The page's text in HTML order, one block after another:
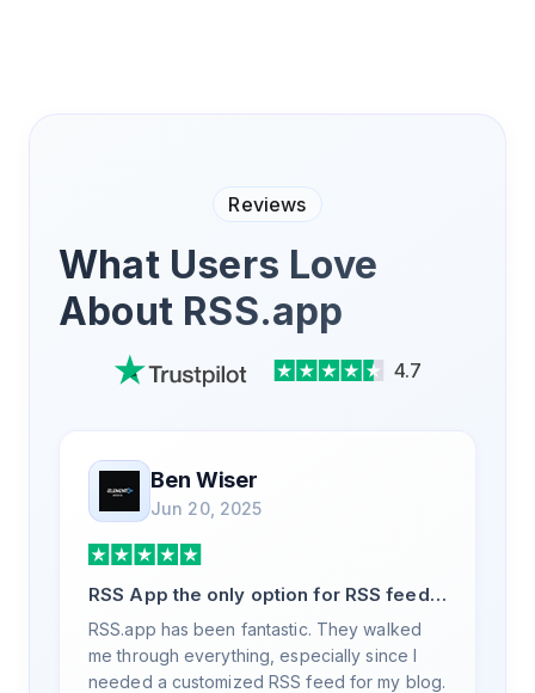
Reviews
What Users Love
About RSS.app
4.7
Ben Wiser
Jun 20, 2025
RSS App the only option for RSS feed
generation
RSS.app has been fantastic. They walked
me through everything, especially since I
needed a customized RSS feed for my blog.